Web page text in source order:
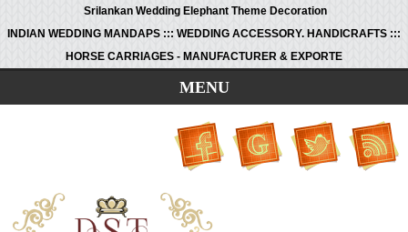
Srilankan Wedding Elephant Theme Decoration
INDIAN WEDDING MANDAPS ::: WEDDING ACCESSORY. HANDICRAFTS :::
HORSE CARRIAGES - MANUFACTURER & EXPORTE
MENU